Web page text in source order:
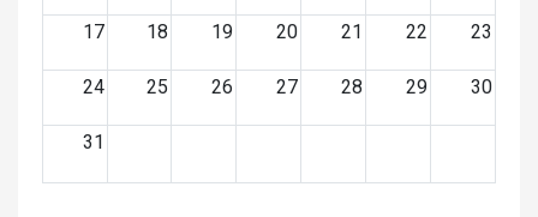
17 18 19 20 21 22 23
24 25 26 27 28 29 30
31